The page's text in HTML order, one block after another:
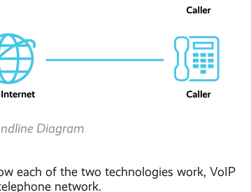
Diagram
each of the two technologies work, VoIP
network.